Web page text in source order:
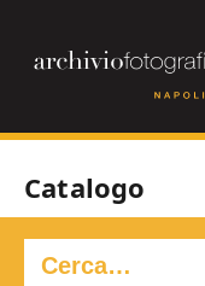
Catalogo